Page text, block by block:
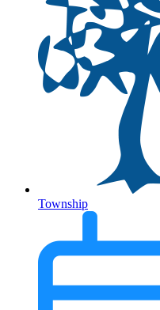
Township